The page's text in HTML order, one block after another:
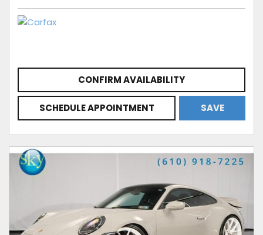
CONFIRM AVAILABILITY
SCHEDULE APPOINTMENT SAVE